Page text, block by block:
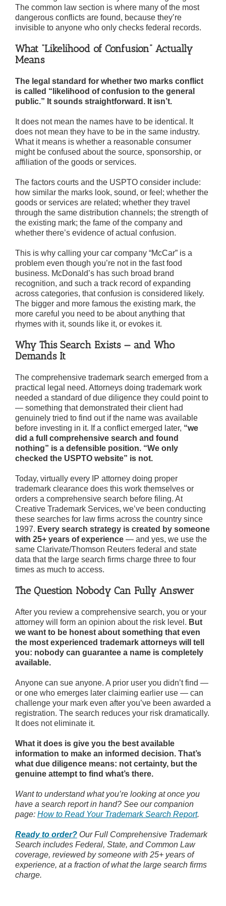
The common law section is where many of the most
dangerous conflicts are found, because they’re
invisible to anyone who only checks federal records.
What “Likelihood of Confusion” Actually
Means
The legal standard for whether two marks conflict
is called “likelihood of confusion to the general
public.” It sounds straightforward. It isn’t.
It does not mean the names have to be identical. It
does not mean they have to be in the same industry.
What it means is whether a reasonable consumer
might be confused about the source, sponsorship, or
affiliation of the goods or services.
The factors courts and the USPTO consider include:
how similar the marks look, sound, or feel; whether the
goods or services are related; whether they travel
through the same distribution channels; the strength of
the existing mark; the fame of the company and
whether there’s evidence of actual confusion.
This is why calling your car company “McCar” is a
problem even though you’re not in the fast food
business. McDonald’s has such broad brand
recognition, and such a track record of expanding
across categories, that confusion is considered likely.
The bigger and more famous the existing mark, the
more careful you need to be about anything that
rhymes with it, sounds like it, or evokes it.
Why This Search Exists — and Who
Demands It
The comprehensive trademark search emerged from a
practical legal need. Attorneys doing trademark work
needed a standard of due diligence they could point to
— something that demonstrated their client had
genuinely tried to find out if the name was available
before investing in it. If a conflict emerged later, “we
did a full comprehensive search and found
nothing” is a defensible position. “We only
checked the USPTO website” is not.
Today, virtually every IP attorney doing proper
trademark clearance does this work themselves or
orders a comprehensive search before filing. At
Creative Trademark Services, we’ve been conducting
these searches for law firms across the country since
1997. Every search strategy is created by someone
with 25+ years of experience — and yes, we use the
same Clarivate/Thomson Reuters federal and state
data that the large search firms charge three to four
times as much to access.
The Question Nobody Can Fully Answer
After you review a comprehensive search, you or your
attorney will form an opinion about the risk level. But
we want to be honest about something that even
the most experienced trademark attorneys will tell
you: nobody can guarantee a name is completely
available.
Anyone can sue anyone. A prior user you didn’t find —
or one who emerges later claiming earlier use — can
challenge your mark even after you’ve been awarded a
registration. The search reduces your risk dramatically.
It does not eliminate it.
What it does is give you the best available
information to make an informed decision. That’s
what due diligence means: not certainty, but the
genuine attempt to find what’s there.
Want to understand what you’re looking at once you
have a search report in hand? See our companion
page: How to Read Your Trademark Search Report.
Ready to order? Our Full Comprehensive Trademark
Search includes Federal, State, and Common Law
coverage, reviewed by someone with 25+ years of
experience, at a fraction of what the large search firms
charge.